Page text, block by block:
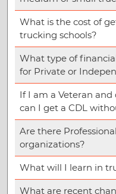
What is the cost of
trucking schools?
What type of
for Private or
If I am a Veteran
can I get a CDL
Are there
organizations?
What will I learn in
What are recent